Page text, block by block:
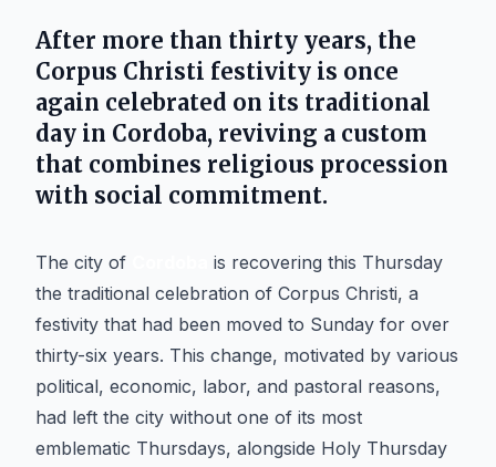
After more than thirty years, the
Corpus Christi festivity is once
again celebrated on its traditional
day in Cordoba, reviving a custom
that combines religious procession
with social commitment.
The city of
is recovering this Thursday
the traditional celebration of Corpus Christi, a
festivity that had been moved to Sunday for over
thirty-six years. This change, motivated by various
political, economic, labor, and pastoral reasons,
had left the city without one of its most
emblematic Thursdays, alongside Holy Thursday